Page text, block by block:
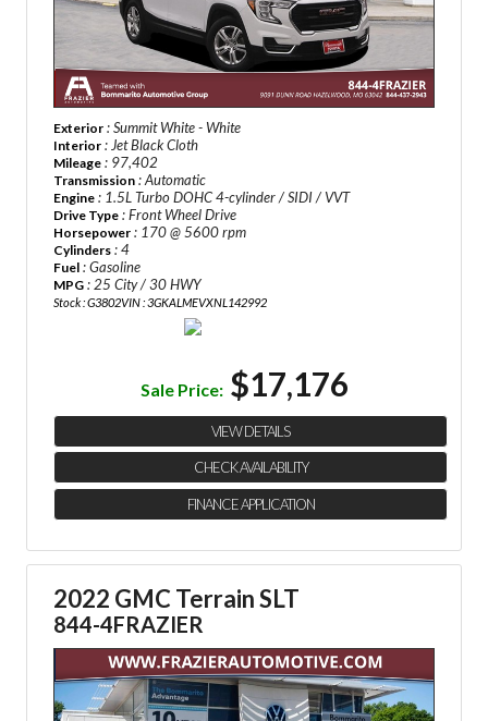
Exterior : Summit White - White
Interior : Jet Black Cloth
Mileage : 97,402
Transmission : Automatic
Engine : 1.5L Turbo DOHC 4-cylinder / SIDI / VVT
Drive Type : Front Wheel Drive
Horsepower : 170 @ 5600 rpm
Cylinders : 4
Fuel : Gasoline
MPG : 25 City / 30 HWY
Stock : G3802VIN : 3GKALMEVXNL142992
Sale Price: $17,176
VIEW DETAILS
CHECK AVAILABILITY
FINANCE APPLICATION
2022 GMC Terrain SLT
844-4FRAZIER